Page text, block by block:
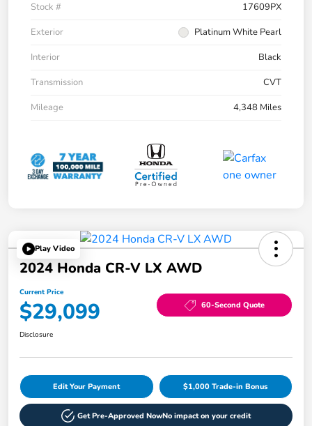
Stock #
17609PX
Exterior
Platinum White Pearl
Interior
Black
Transmission
CVT
Mileage
4,348 Miles
Play Video
2024 Honda CR-V LX AWD
Current Price
$29,099 60-Second Quote
Disclosure
Edit Your Payment $1,000 Trade-in Bonus
Get Pre-Approved NowNo impact on your credit